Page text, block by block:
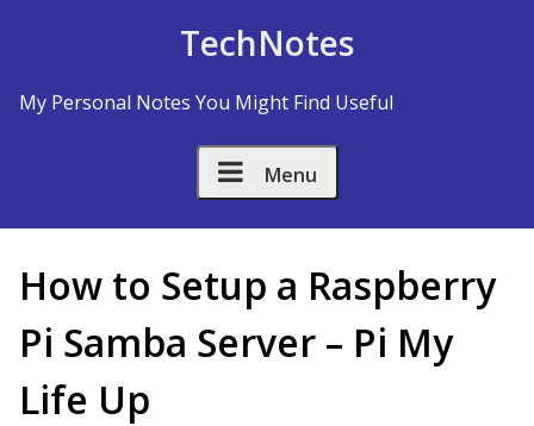
TechNotes
My Personal Notes You Might Find Useful
Menu
How to Setup a Raspberry
Pi Samba Server – Pi My
Life Up